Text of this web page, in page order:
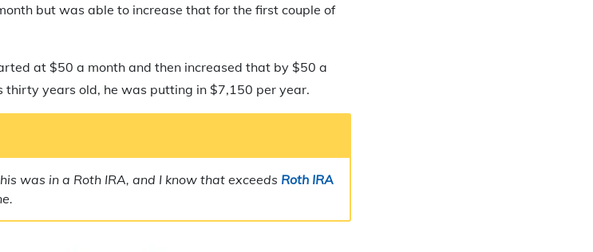
but was able to increase that for the first couple of
at $50 a month and then increased that by $50 a
thirty years old, he was putting in $7,150 per year.
was in a Roth IRA, and I know that exceeds Roth IRA